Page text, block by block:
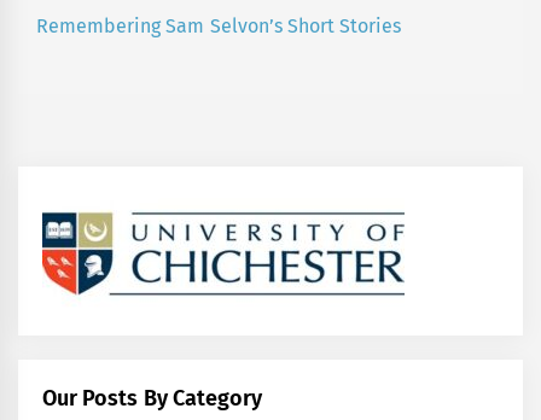
Next
Remembering Sam Selvon’s Short Stories
Our Posts By Category